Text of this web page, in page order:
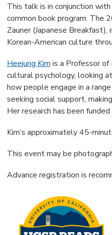
This talk is in conjunction with
common book program. The
Zauner (Japanese
Korean-American culture
Heejung Kim is a Professor of
cultural psychology, looking
how people engage in a
seeking social support,
Her research has been
Kim’s approximately 45-
This event may be
Advance registration is